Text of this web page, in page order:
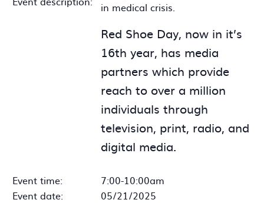
in medical crisis.
Red Shoe Day, now in it’s
16th year, has media
partners which provide
reach to over a million
individuals through
television, print, radio, and
digital media.
Event time:
7:00-10:00am
Event date:
05/21/2025